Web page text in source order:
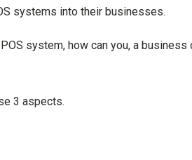
systems into their businesses.
system, how can you, a business
3 aspects.